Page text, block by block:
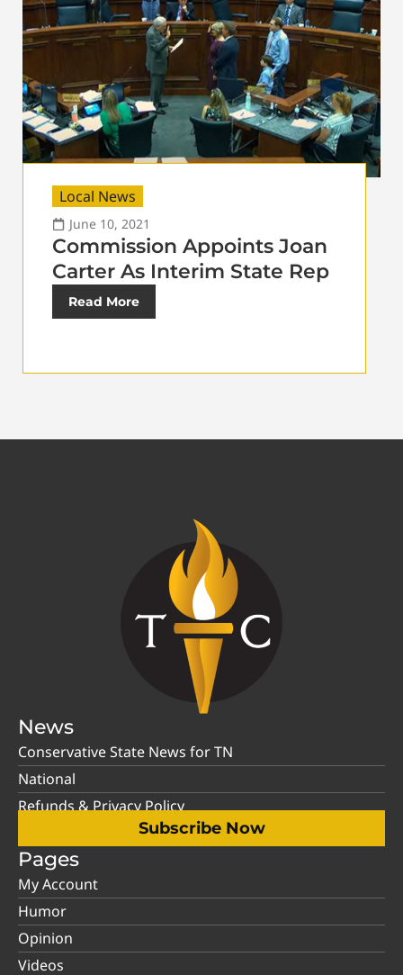
Local News
June 10, 2021
Commission Appoints Joan
Carter As Interim State Rep
Read More
News
Conservative State News for TN
National
Refunds & Privacy Policy
Subscribe Now
Pages
My Account
Humor
Opinion
Videos